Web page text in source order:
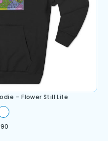
– Flower Still Life